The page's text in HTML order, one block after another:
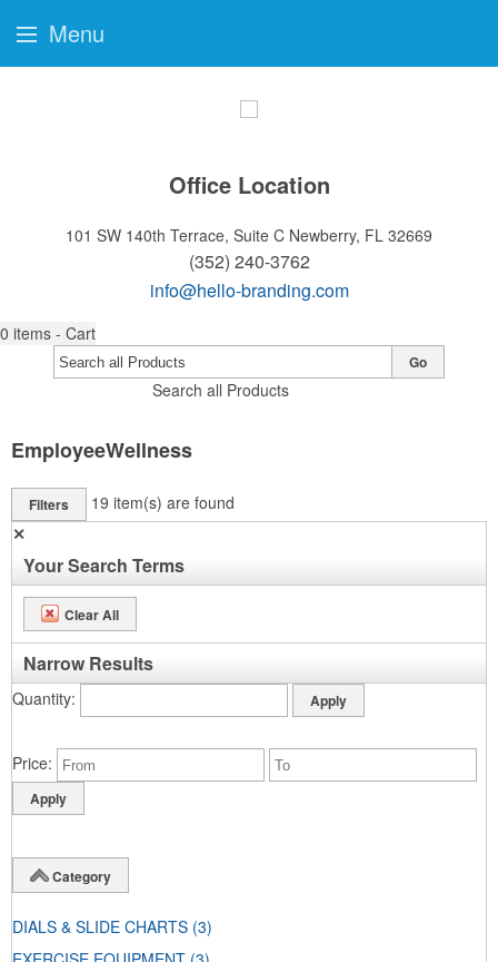
Office Location
101 SW 140th Terrace, Suite C Newberry, FL 32669
(352) 240-3762
info@hello-branding.com
0 items - Cart
Search all Products
Go
EmployeeWellness
Filters 19 item(s) are found
✕
Your Search Terms
Clear All
Narrow Results
Quantity
Price
Category
DIALS & SLIDE CHARTS (3)
Menu